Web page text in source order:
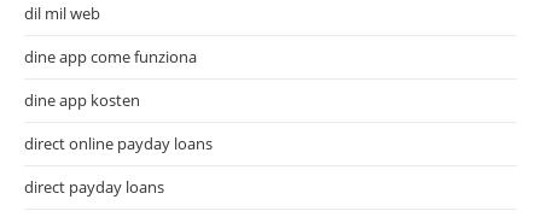
dil mil web
dine app come funziona
dine app kosten
direct online payday loans
direct payday loans